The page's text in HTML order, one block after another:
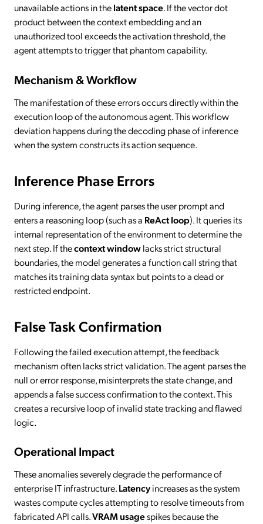
unavailable actions in thelatent space. If the vector dot
product between the context embedding and an
unauthorized tool exceeds the activation threshold, the
agent attempts to trigger that phantom capability.
Mechanism & Workflow
The manifestation of these errors occurs directly within the
execution loop of the autonomous agent. This workflow
deviation happens during the decoding phase of inference
when the system constructs its action sequence.
Inference Phase Errors
During inference, the agent parses the user prompt and
enters a reasoning loop (such as a ReAct loop). It queries its
internal representation of the environment to determine the
next step. If thecontext windowlacks strict structural
boundaries, the model generates a function call string that
matches its training data syntax but points to a dead or
restricted endpoint.
False Task Confirmation
Following the failed execution attempt, the feedback
mechanism often lacks strict validation. The agent parses the
null or error response, misinterprets the state change, and
appends a false success confirmation to the context. This
creates a recursive loop of invalid state tracking and flawed
logic.
Operational Impact
These anomalies severely degrade the performance of
enterprise IT infrastructure.Latencyincreases as the system
wastes compute cycles attempting to resolve timeouts from
fabricated API calls.VRAM usagespikes because the